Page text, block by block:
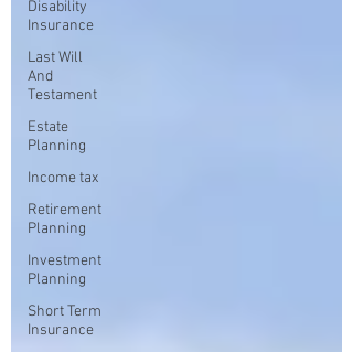
Disability
Insurance
Last Will
And
Testament
Estate
Planning
Income tax
Retirement
Planning
Investment
Planning
Short Term
Insurance